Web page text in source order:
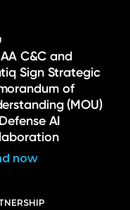
C&C and
Sign Strategic
of
(MOU)
AI
now